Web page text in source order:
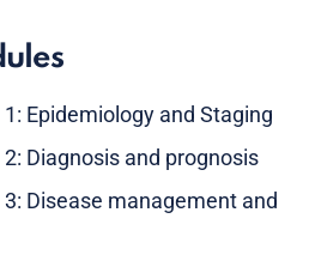
Epidemiology and Staging
Diagnosis and prognosis
Disease management and